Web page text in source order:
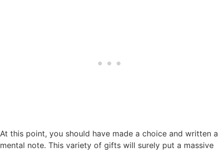
At this point, you should have made a choice and written a
mental note. This variety of gifts will surely put a massive